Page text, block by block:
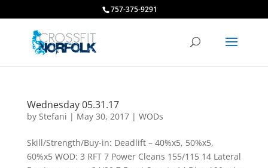
757-375-9291
Wednesday 05.31.17
by Stefani | May 30, 2017| WODs
Skill/Strength/Buy-in: Deadlift – 40%x5, 50%x5,
60%x5 WOD: 3 RFT 7 Power Cleans 155/115 14 Lateral